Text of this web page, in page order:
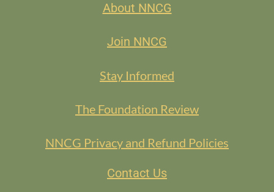
About NNCG
Join NNCG
Stay Informed
The Foundation Review
NNCG Privacy and Refund Policies
Contact Us